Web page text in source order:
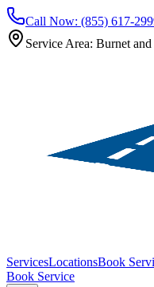
Call Now: (855) 617-
Service Area: Burnet
ServicesLocationsBook
Book Service